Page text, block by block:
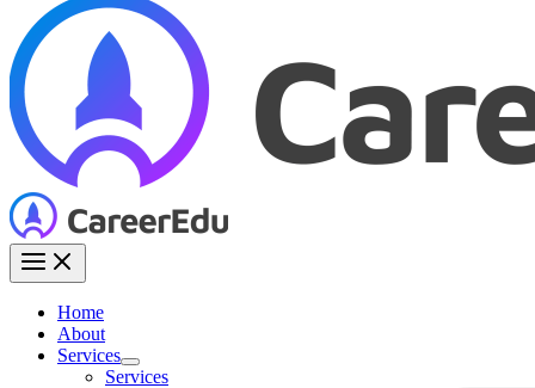
Home
About
Services
Services